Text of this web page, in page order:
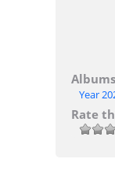
Albums
Year
Rate